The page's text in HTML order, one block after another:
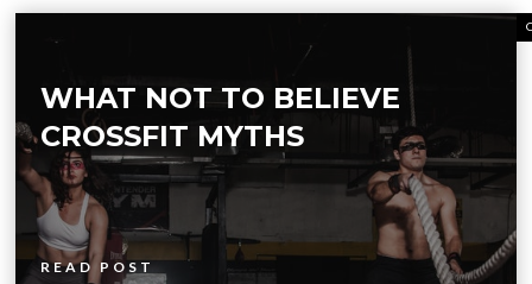
WHAT NOT TO BELIEVE
CROSSFIT MYTHS
READ POST